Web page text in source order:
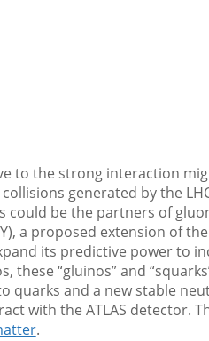
to the strong interaction
generated by the
could be the partners of
a proposed extension of
its predictive power to
these “gluinos” and
quarks and a new stable
with the ATLAS detector.
.